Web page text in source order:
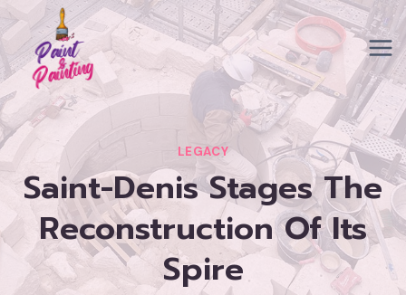
Skip
to
content
LEGACY
Saint-Denis Stages The
Reconstruction Of Its
Spire